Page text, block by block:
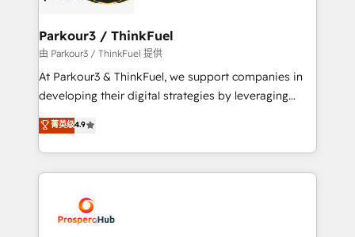
companies scale faster and smarter. 🔹 BOOMS:
Demand generation for all your buyers With BOOMS,
you invest in 100% of your buyers, accelerating your
growth and positioning yourself as an undisputed
transformation process A methodology designed to
implement HubSpot effectively and optimize your
record of business transformation, our growth-first
approach has helped brands dominate their
Parkour3 / ThinkFuel
由 Parkour3 / ThinkFuel 提供
At Parkour3 & ThinkFuel, we support companies in
developing their digital strategies by leveraging
technologies and automating their marketing and
sales processes to generate growth. Our offer spans
from Strategy to Operations. We specialize in CRM
onboarding and implementation, web design, sales
extensive experience working with tech companies
and manufacturers since 2002, we are committed to
菁英级4.9